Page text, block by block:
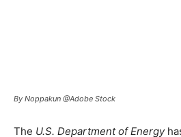
By Noppakun @Adobe Stock
The U.S. Department of Energy